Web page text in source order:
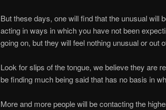
But these days, one will find that the unusual will
acting in ways in which you have not been
going on, but they will feel nothing unusual or out
Look for slips of the tongue, we believe they are
be finding much being said that has no basis in
More and more people will be contacting the